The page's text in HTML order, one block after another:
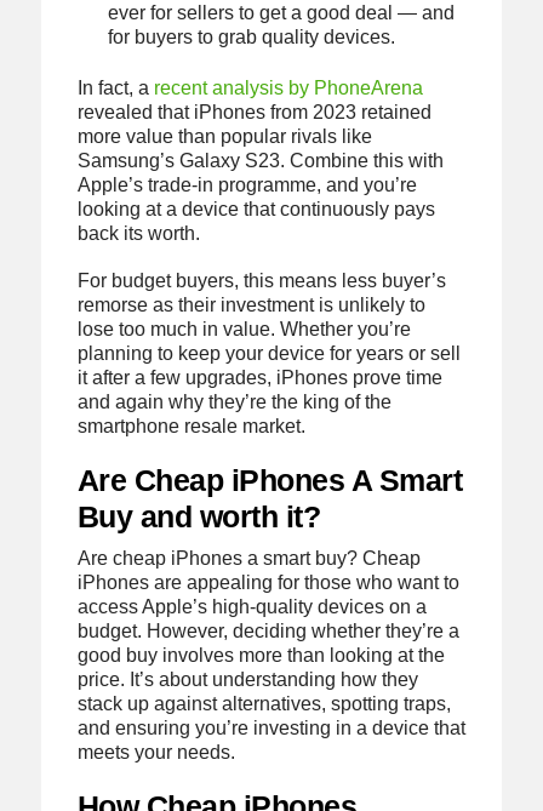
ever for sellers to get a good deal — and
for buyers to grab quality devices.
In fact, a recent analysis by PhoneArena
revealed that iPhones from 2023 retained
more value than popular rivals like
Samsung’s Galaxy S23. Combine this with
Apple’s trade-in programme, and you’re
looking at a device that continuously pays
back its worth.
For budget buyers, this means less buyer’s
remorse as their investment is unlikely to
lose too much in value. Whether you’re
planning to keep your device for years or sell
it after a few upgrades, iPhones prove time
and again why they’re the king of the
smartphone resale market.
Are Cheap iPhones A Smart
Buy and worth it?
Are cheap iPhones a smart buy? Cheap
iPhones are appealing for those who want to
access Apple’s high-quality devices on a
budget. However, deciding whether they’re a
good buy involves more than looking at the
price. It’s about understanding how they
stack up against alternatives, spotting traps,
and ensuring you’re investing in a device that
meets your needs.